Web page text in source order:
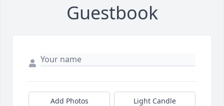
Guestbook
Add Photos Light Candle